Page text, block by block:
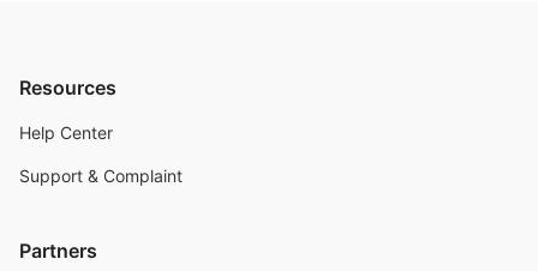
Resources
Help Center
Support & Complaint
Partners